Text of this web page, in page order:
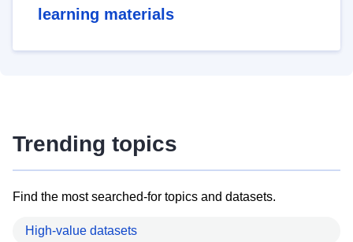
learning materials
Trending topics
Find the most searched-for topics and datasets.
High-value datasets